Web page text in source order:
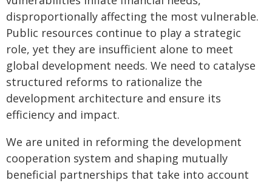
disproportionally affecting the most vulnerable.
Public resources continue to play a strategic
role, yet they are insufficient alone to meet
global development needs. We need to catalyse
structured reforms to rationalize the
development architecture and ensure its
efficiency and impact.
We are united in reforming the development
cooperation system and shaping mutually
beneficial partnerships that take into account